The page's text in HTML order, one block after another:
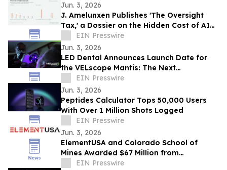
Jun. 3, 2026
J. Amelunxen Publishes 'The Oversight
Tax,' a Dossier on the Hidden Cost of AI
Oversight in Small Businesses
EIN Presswire
Jun. 3, 2026
LED Dental Announces Launch Date for
the VELscope Mantis: The Next
Generation of Oral Screening
EIN Presswire
Jun. 3, 2026
Peptides Calculator Tops 50,000 Users
With Over 1 Million Shots Logged
EIN Presswire
Jun. 3, 2026
ElementUSA and Colorado School of
Mines Awarded $67 Million from
Department of Energy
EIN Presswire